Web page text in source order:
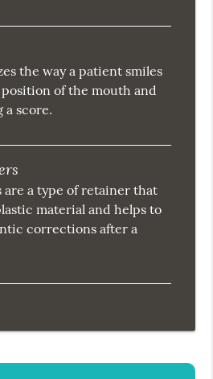
the way a patient smiles
of the mouth and
a score.
a type of retainer that
material and helps to
corrections after a